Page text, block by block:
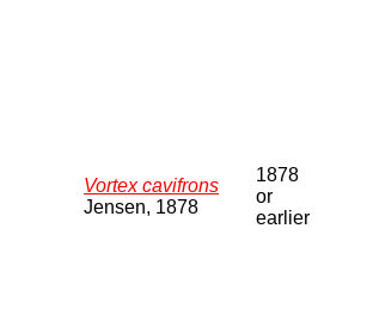
Vortex cavifrons
Jensen, 1878
1878
or
earlier